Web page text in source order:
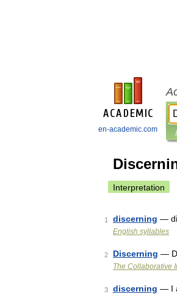
en-academic.com
Interpretation
1 discerning —
English syllables
2 Discerning —
The Collaborative
3 discerning — I